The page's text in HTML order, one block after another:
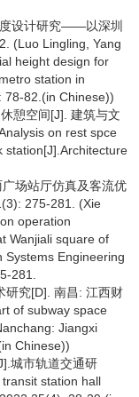
设计研究——以深圳
(Luo Lingling, Yang
height design for
station in
78-82.(in Chinese))
憩空间[J]. 建筑与文
on rest spce
station[J].Architecture
场站厅仿真及客流优
275-281. (Xie
operation
Wanjiali square of
Engineering
281.
研究[D]. 南昌: 江西财
of subway space
Jiangxi
Chinese))
城市轨道交通研
station hall